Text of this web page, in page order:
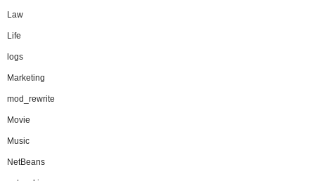
Law
Life
logs
Marketing
mod_rewrite
Movie
Music
NetBeans